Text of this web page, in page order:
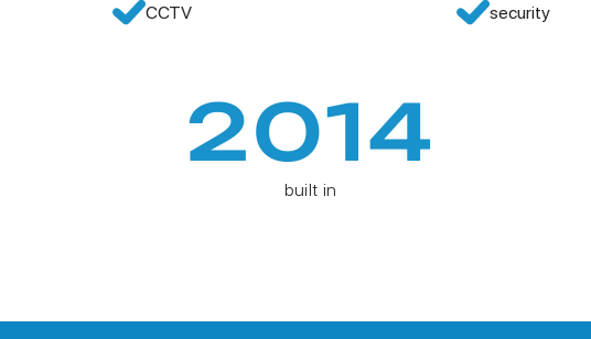
CCTV security
2014
built in